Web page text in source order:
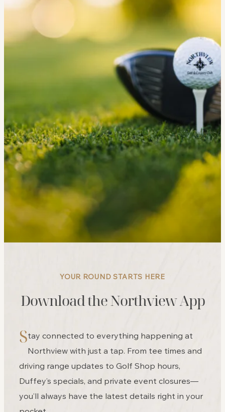
YOUR ROUND STARTS HERE
Download the Northview App
Stay connected to everything happening at
Northview with just a tap. From tee times and
driving range updates to Golf Shop hours,
Duffey’s specials, and private event closures—
you’ll always have the latest details right in your